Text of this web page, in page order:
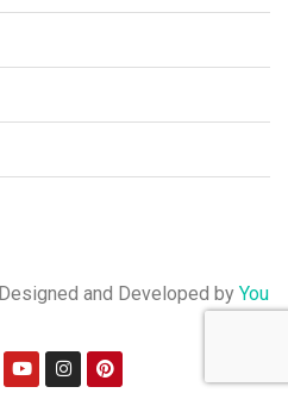
and Developed by You